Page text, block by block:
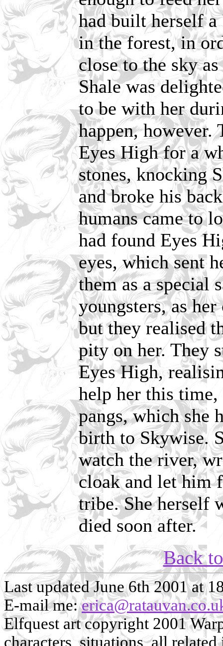
had built herself
in the forest, in
close to the sky
Shale was
to be with her
happen, however.
Eyes High for a
stones, knocking
and broke his
humans came to
had found Eyes
eyes, which sent
them as a special
youngsters, as
but they realised
pity on her. They
Eyes High,
help her this
pangs, which she
birth to Skywise.
watch the river,
cloak and let him
tribe. She herself
died soon after.
Back
Last updated June 6th 2001 at
E-mail me:
Elfquest art copyright 2001
characters, situations, all